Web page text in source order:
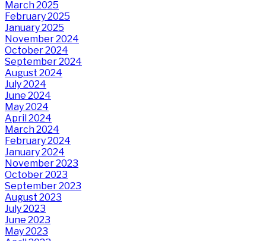
March 2025
February 2025
January 2025
November 2024
October 2024
September 2024
August 2024
July 2024
June 2024
May 2024
April 2024
March 2024
February 2024
January 2024
November 2023
October 2023
September 2023
August 2023
July 2023
June 2023
May 2023